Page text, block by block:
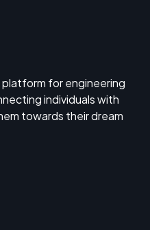
platform for engineering
individuals with
towards their dream